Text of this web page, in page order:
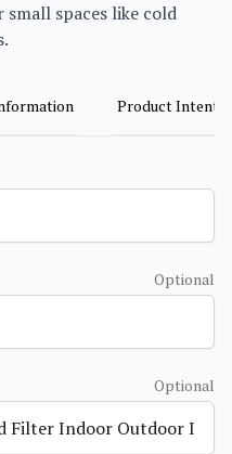
small spaces like cold
Product Intent
Optional
Optional